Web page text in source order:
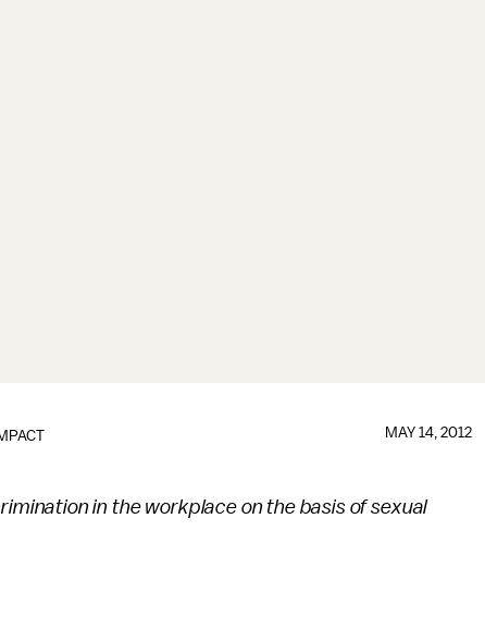
MAY 14, 2012
in the workplace on the basis of sexual